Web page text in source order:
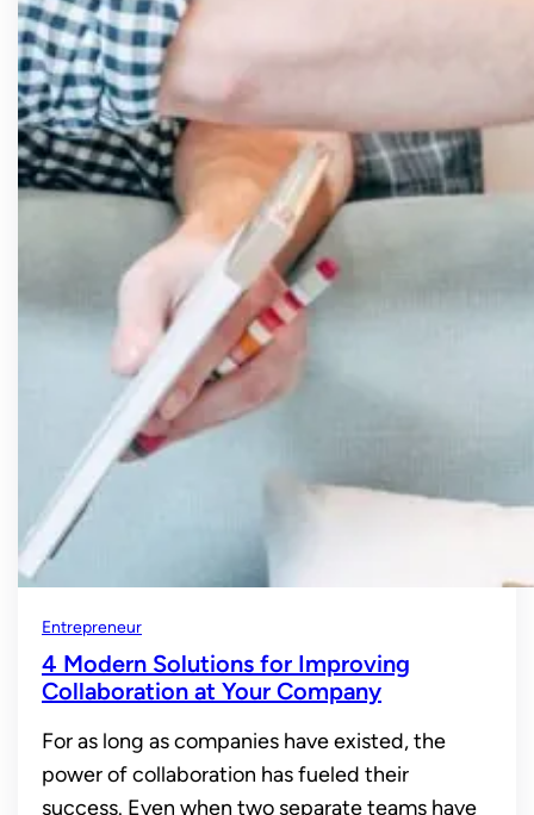
Entrepreneur
4 Modern Solutions for Improving
Collaboration at Your Company
For as long as companies have existed, the
power of collaboration has fueled their
success. Even when two separate teams have